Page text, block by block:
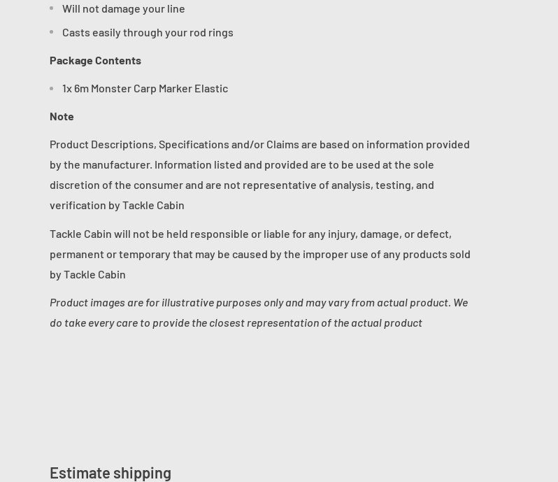
Will not damage your line
Casts easily through your rod rings
Package Contents
1x 6m Monster Carp Marker Elastic
Note
Product Descriptions, Specifications and/or Claims are based on information provided
by the manufacturer. Information listed and provided are to be used at the sole
discretion of the consumer and are not representative of analysis, testing, and
verification by Tackle Cabin
Tackle Cabin will not be held responsible or liable for any injury, damage, or defect,
permanent or temporary that may be caused by the improper use of any products sold
by Tackle Cabin
Product images are for illustrative purposes only and may vary from actual product. We
do take every care to provide the closest representation of the actual product
Estimate shipping